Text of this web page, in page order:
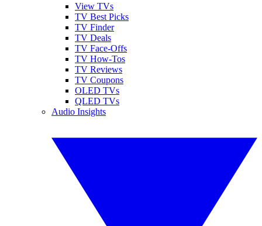
View TVs
TV Best Picks
TV Finder
TV Deals
TV Face-Offs
TV How-Tos
TV Reviews
TV Coupons
OLED TVs
QLED TVs
Audio Insights